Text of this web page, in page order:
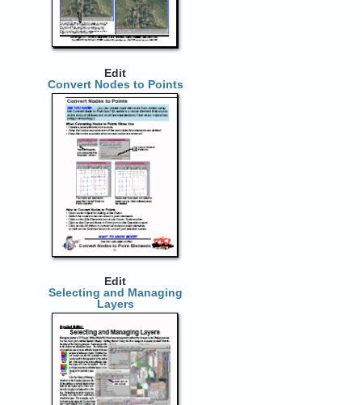
Edit
Convert Nodes to Points
Edit
Selecting and Managing
Layers